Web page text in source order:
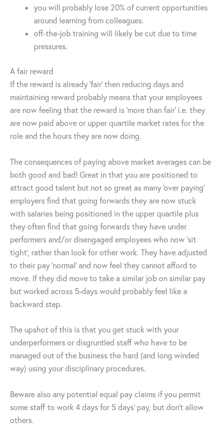
you will probably lose 20% of current opportunities
around learning from colleagues.
off-the-job training will likely be cut due to time
pressures.
A fair reward
If the reward is already ‘fair’ then reducing days and
maintaining reward probably means that your employees
are now feeling that the reward is ‘more than fair’ i.e. they
are now paid above or upper quartile market rates for the
role and the hours they are now doing.
The consequences of paying above market averages can be
both good and bad! Great in that you are positioned to
attract good talent but not so great as many ‘over paying’
employers find that going forwards they are now stuck
with salaries being positioned in the upper quartile plus
they often find that going forwards they have under
performers and/or disengaged employees who now ‘sit
tight’, rather than look for other work. They have adjusted
to their pay ‘normal’ and now feel they cannot afford to
move. If they did move to take a similar job on similar pay
but worked across 5-days would probably feel like a
backward step.
The upshot of this is that you get stuck with your
underperformers or disgruntled staff who have to be
managed out of the business the hard (and long winded
way) using your disciplinary procedures.
Beware also any potential equal pay claims if you permit
some staff to work 4 days for 5 days’ pay, but don’t allow
others.